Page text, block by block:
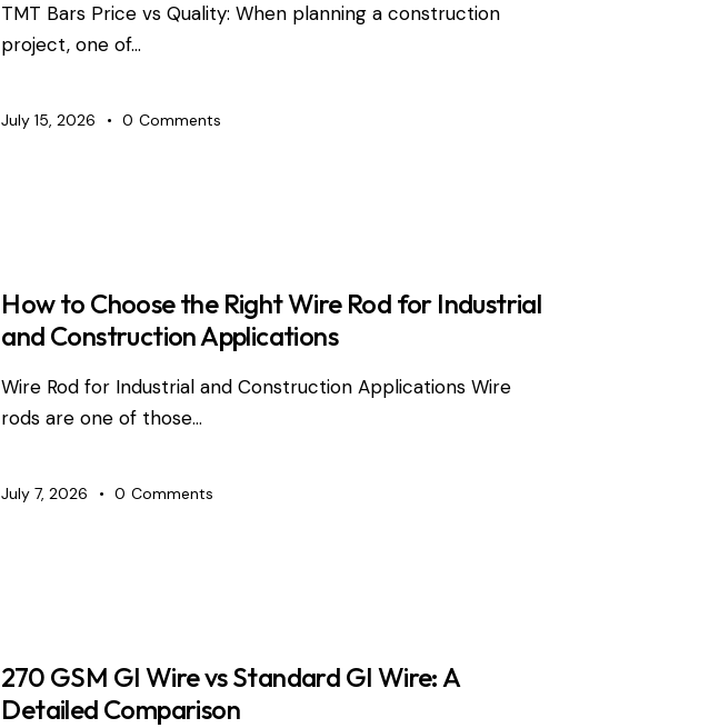
TMT Bars Price vs Quality: When planning a construction
project, one of…
July 15, 2026 0 Comments
How to Choose the Right Wire Rod for Industrial
and Construction Applications
Wire Rod for Industrial and Construction Applications Wire
rods are one of those…
July 7, 2026 0 Comments
270 GSM GI Wire vs Standard GI Wire: A
Detailed Comparison